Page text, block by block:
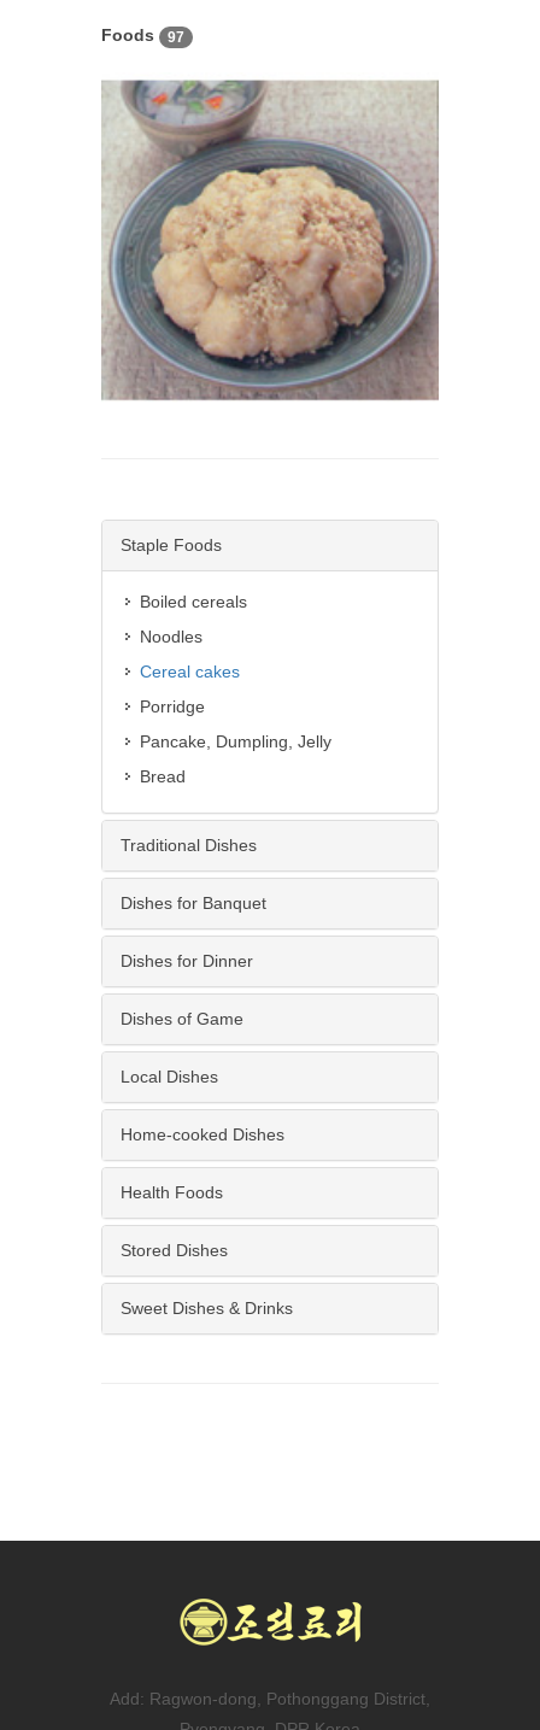
Foods 97
Staple Foods
Boiled cereals
Noodles
Cereal cakes
Porridge
Pancake, Dumpling, Jelly
Bread
Traditional Dishes
Dishes for Banquet
Dishes for Dinner
Dishes of Game
Local Dishes
Home-cooked Dishes
Health Foods
Stored Dishes
Sweet Dishes & Drinks
Add: Ragwon-dong, Pothonggang District,